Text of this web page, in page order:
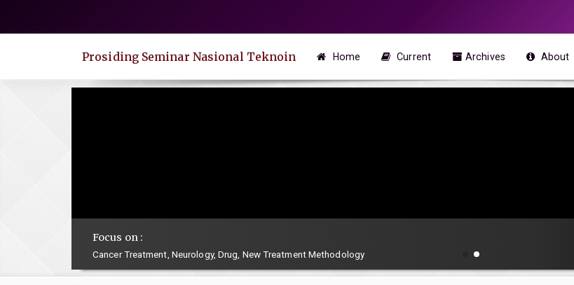
content
Prosiding Seminar Nasional Teknoin Home Current Archives About
Focus on :
Cancer Treatment, Neurology, Drug, New Treatment Methodology